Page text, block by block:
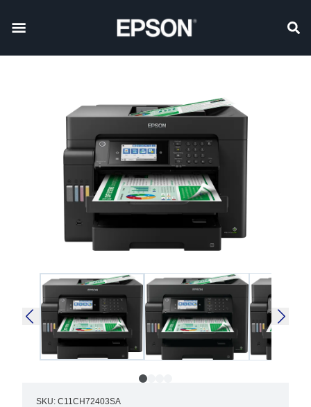
SKU: C11CH72403SA